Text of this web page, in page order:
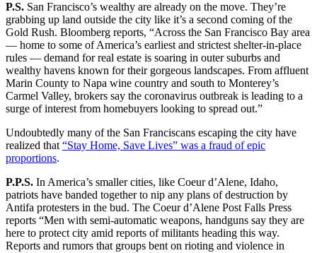
P.S. San Francisco’s wealthy are already on the move. They’re
grabbing up land outside the city like it’s a second coming of the
Gold Rush. Bloomberg reports, “Across the San Francisco Bay area
— home to some of America’s earliest and strictest shelter-in-place
rules — demand for real estate is soaring in outer suburbs and
wealthy havens known for their gorgeous landscapes. From affluent
Marin County to Napa wine country and south to Monterey’s
Carmel Valley, brokers say the coronavirus outbreak is leading to a
surge of interest from homebuyers looking to spread out.”
Undoubtedly many of the San Franciscans escaping the city have
realized that “Stay Home, Save Lives” was a fraud of epic
proportions.
P.P.S. In America’s smaller cities, like Coeur d’Alene, Idaho,
patriots have banded together to nip any plans of destruction by
Antifa protesters in the bud. The Coeur d’Alene Post Falls Press
reports “Men with semi-automatic weapons, handguns say they are
here to protect city amid reports of militants heading this way.
Reports and rumors that groups bent on rioting and violence in